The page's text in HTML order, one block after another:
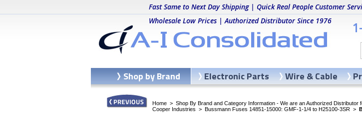
Fast Same to Next Day Shipping | Quick Real People Customer
Wholesale Low Prices | Authorized Distributor Since 1976
Home > Shop By Brand and Category Information - We are an Authorized Distributor
Cooper Industries > Bussmann Fuses 14851-15000: GMF-1-1/4 to H25100-3SR >
Shop by Brand Electronic Parts Wire & Cable